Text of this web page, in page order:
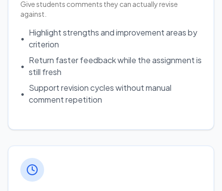
Give students comments they can actually revise
against.
•
Highlight strengths and improvement areas by
criterion
•
Return faster feedback while the assignment is
still fresh
•
Support revision cycles without manual
comment repetition